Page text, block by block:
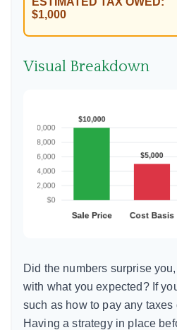
$1,000
Visual Breakdown
Did the numbers surprise
with what you expected? If
such as how to pay any
Having a strategy in place